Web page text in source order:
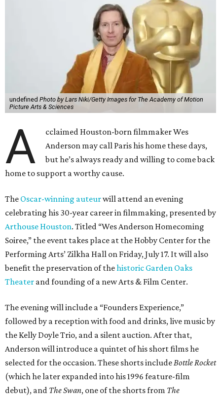
undefined Photo by Lars Niki/Getty Images for The Academy of Motion
Picture Arts & Sciences
A
cclaimed Houston-born filmmaker Wes
Anderson may call Paris his home these days,
but he’s always ready and willing to come back
home to support a worthy cause.
The Oscar-winning auteurwill attend an evening
celebrating his 30-year career in filmmaking, presented by
Arthouse Houston. Titled “Wes Anderson Homecoming
Soiree,” the event takes place at the Hobby Center for the
Performing Arts’ Zilkha Hall on Friday, July 17. It will also
benefit the preservation of thehistoric Garden Oaks
Theater and founding of a new Arts & Film Center.
The evening will include a “Founders Experience,”
followed by a reception with food and drinks, live music by
the Kelly Doyle Trio, and a silent auction. After that,
Anderson will introduce a quintet of his short films he
selected for the occasion. These shorts include Bottle Rocket
(which he later expanded into his 1996 feature-film
debut), and The Swan, one of the shorts from The